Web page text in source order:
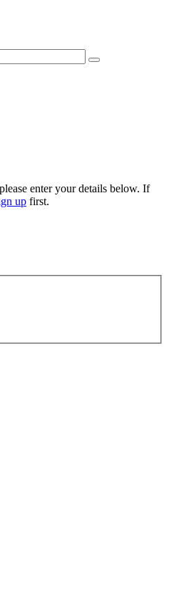
enter your details below. If
up first.